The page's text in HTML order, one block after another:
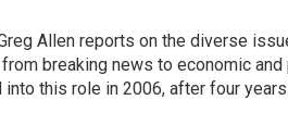
Allen reports on the diverse
breaking news to economic
this role in 2006, after four